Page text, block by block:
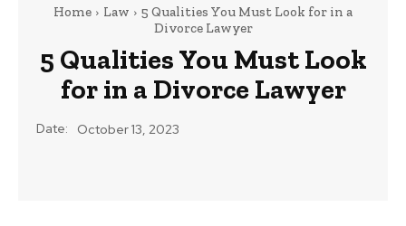
Home Law
5 Qualities You Must Look for in a
Divorce Lawyer
5 Qualities You Must Look
for in a Divorce Lawyer
Date: October 13, 2023